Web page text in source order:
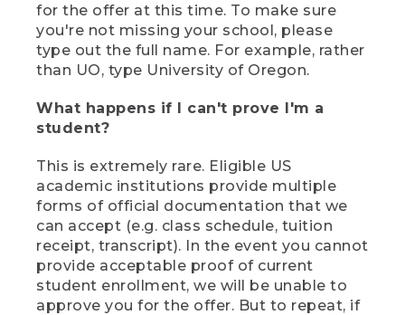
for the offer at this time. To make sure
you're not missing your school, please
type out the full name. For example, rather
than UO, type University of Oregon.
What happens if I can't prove I'm a
student?
This is extremely rare. Eligible US
academic institutions provide multiple
forms of official documentation that we
can accept (e.g. class schedule, tuition
receipt, transcript). In the event you cannot
provide acceptable proof of current
student enrollment, we will be unable to
approve you for the offer. But to repeat, if